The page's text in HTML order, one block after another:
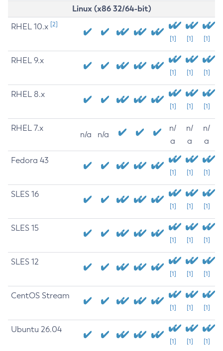
Linux (x86 32/64-bit)
RHEL 10.x [2]
[1] [1] [1]
RHEL 9.x
[1] [1] [1]
RHEL 8.x
[1] [1] [1]
RHEL 7.x
n/a n/a
n/
a
n/
a
n/
a
Fedora 43
[1] [1] [1]
SLES 16
[1] [1] [1]
SLES 15
[1] [1] [1]
SLES 12
[1] [1] [1]
CentOS Stream
[1] [1] [1]
Ubuntu 26.04
[1] [1] [1]